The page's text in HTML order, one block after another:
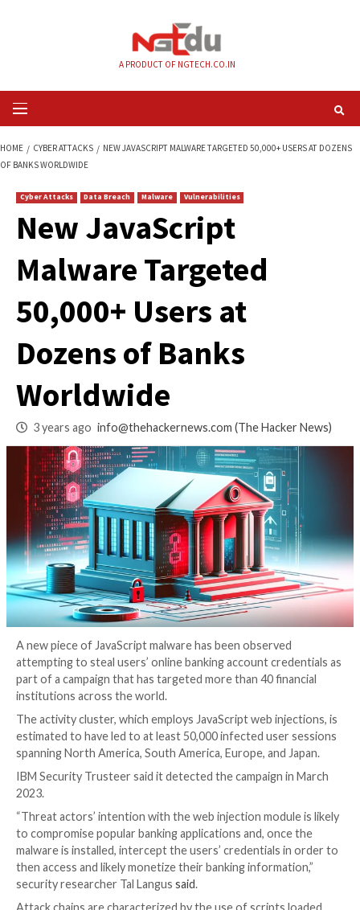
Primary
Menu
OF BANKS WORLDWIDE
Malware
New JavaScript
Malware Targeted
50,000+ Users at
Dozens of Banks
Worldwide
3 years ago info@thehackernews.com (The
attempting to steal users’ online banking account
part of a campaign that has targeted more than 40
institutions across the world.
The activity cluster, which employs JavaScript web